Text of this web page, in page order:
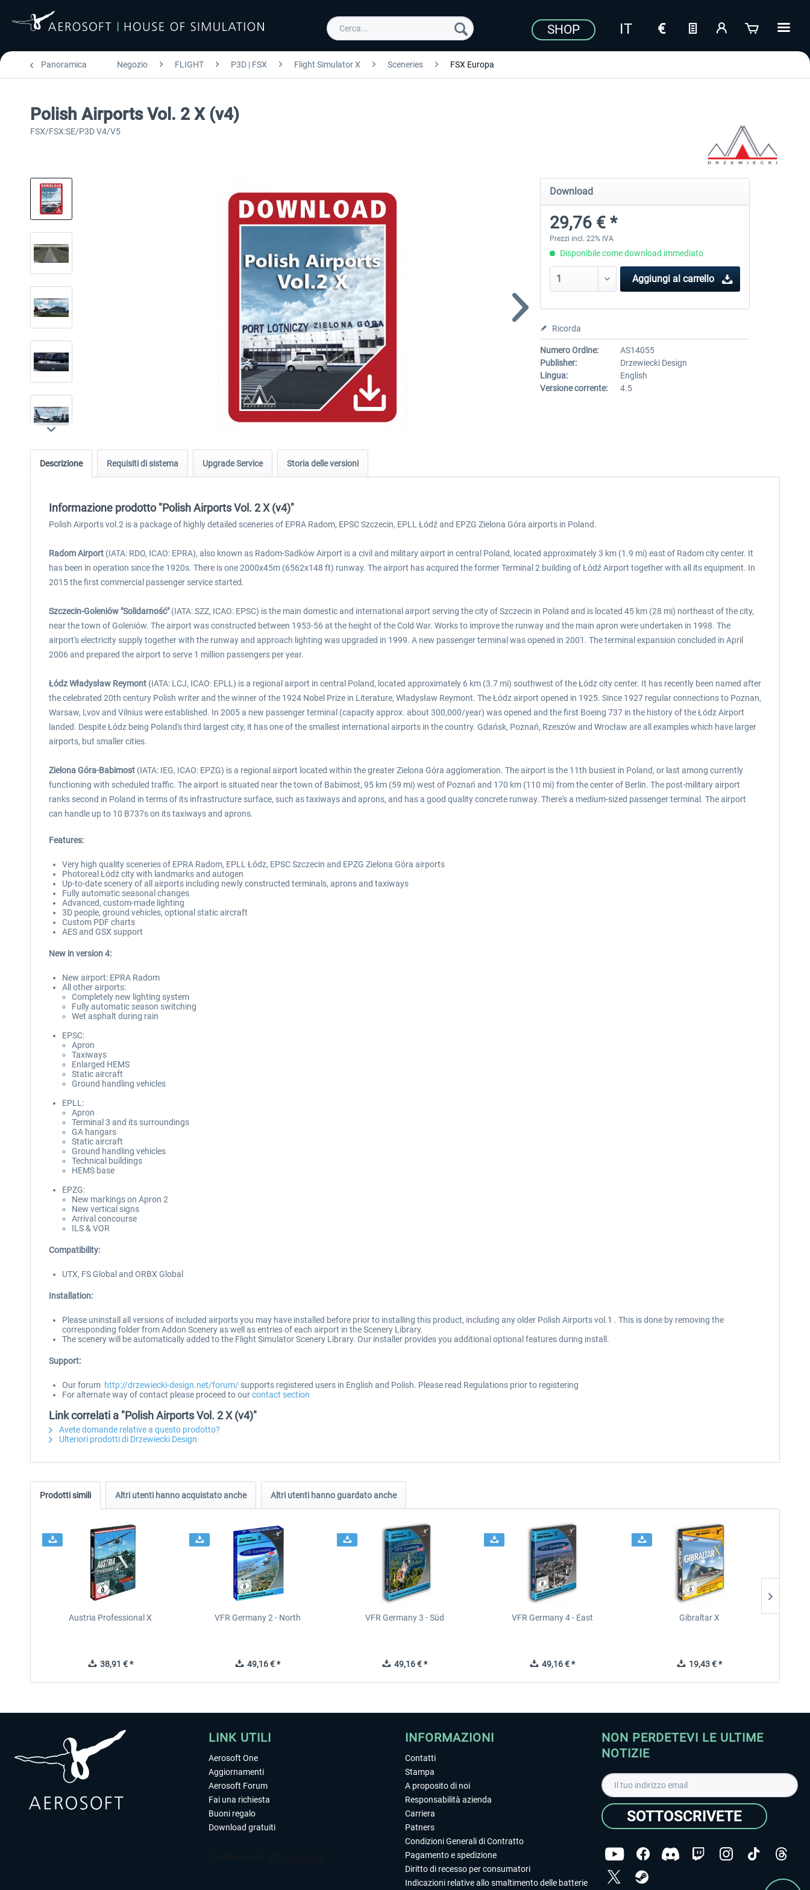
SHOP
Panoramica Negozio FLIGHT P3D | FSX Flight Simulator X Sceneries FSX Europa
Polish Airports Vol. 2 X (v4)
FSX/FSX:SE/P3D V4/V5
Download
29,76 € *
Prezzi incl. 22% IVA
Disponibile come download immediato
Aggiungi al carrello
Ricorda
Numero Ordine:
AS14055
Publisher:
Drzewiecki Design
Lingua:
English
Versione corrente:
4.5
Descrizione Requisiti di sistema Upgrade Service Storia delle versioni
Informazione prodotto "Polish Airports Vol. 2 X (v4)"
Polish Airports vol.2 is a package of highly detailed sceneries of EPRA Radom, EPSC Szczecin, EPLL Łódź and EPZG Zielona Góra airports in Poland.
Radom Airport (IATA: RDO, ICAO: EPRA), also known as Radom-Sadków Airport is a civil and military airport in central Poland, located approximately 3 km (1.9 mi) east of Radom city center. It
has been in operation since the 1920s. There is one 2000x45m (6562x148 ft) runway. The airport has acquired the former Terminal 2 building of Łódź Airport together with all its equipment. In
2015 the first commercial passenger service started.
Szczecin-Goleniów "Solidarność"(IATA: SZZ, ICAO: EPSC) is the main domestic and international airport serving the city of Szczecin in Poland and is located 45 km (28 mi) northeast of the city,
near the town of Goleniów. The airport was constructed between 1953-56 at the height of the Cold War. Works to improve the runway and the main apron were undertaken in 1998. The
airport's electricity supply together with the runway and approach lighting was upgraded in 1999. A new passenger terminal was opened in 2001. The terminal expansion concluded in April
2006 and prepared the airport to serve 1 million passengers per year.
Łódz Władysław Reymont (IATA: LCJ, ICAO: EPLL) is a regional airport in central Poland, located approximately 6 km (3.7 mi) southwest of the Łódz city center. It has recently been named after
the celebrated 20th century Polish writer and the winner of the 1924 Nobel Prize in Literature, Władysław Reymont. The Łódz airport opened in 1925. Since 1927 regular connections to Poznan,
Warsaw, Lvov and Vilnius were established. In 2005 a new passenger terminal (capacity approx. about 300,000/year) was opened and the first Boeing 737 in the history of the Łódz Airport
landed. Despite Łódz being Poland's third largest city, it has one of the smallest international airports in the country. Gdańsk, Poznań, Rzeszów and Wrocław are all examples which have larger
airports, but smaller cities.
Zielona Góra-Babimost (IATA: IEG, ICAO: EPZG) is a regional airport located within the greater Zielona Góra agglomeration. The airport is the 11th busiest in Poland, or last among currently
functioning with scheduled traffic. The airport is situated near the town of Babimost, 95 km (59 mi) west of Poznań and 170 km (110 mi) from the center of Berlin. The post-military airport
ranks second in Poland in terms of its infrastructure surface, such as taxiways and aprons, and has a good quality concrete runway. There's a medium-sized passenger terminal. The airport
can handle up to 10 B737s on its taxiways and aprons.
Features:
Very high quality sceneries of EPRA Radom, EPLL Łódz, EPSC Szczecin and EPZG Zielona Góra airports
Photoreal Łódź city with landmarks and autogen
Up-to-date scenery of all airports including newly constructed terminals, aprons and taxiways
Fully automatic seasonal changes
Advanced, custom-made lighting
3D people, ground vehicles, optional static aircraft
Custom PDF charts
AES and GSX support
New in version 4:
New airport: EPRA Radom
All other airports:
Completely new lighting system
Fully automatic season switching
Wet asphalt during rain
EPSC:
Apron
Taxiways
Enlarged HEMS
Static aircraft
Ground handling vehicles
EPLL:
Apron
Terminal 3 and its surroundings
GA hangars
Static aircraft
Ground handling vehicles
Technical buildings
HEMS base
EPZG:
New markings on Apron 2
New vertical signs
Arrival concourse
ILS & VOR
Compatibility:
UTX, FS Global and ORBX Global
Installation:
Please uninstall all versions of included airports you may have installed before prior to installing this product, including any older Polish Airports vol.1 . This is done by removing the
corresponding folder from Addon Scenery as well as entries of each airport in the Scenery Library.
The scenery will be automatically added to the Flight Simulator Scenery Library. Our installer provides you additional optional features during install.
Support:
Our forum http://drzewiecki-design.net/forum/ supports registered users in English and Polish. Please read Regulations prior to registering
For alternate way of contact please proceed to ourcontact section
Link correlati a "Polish Airports Vol. 2 X (v4)"
Avete domande relative a questo prodotto?
Ulteriori prodotti di Drzewiecki Design
Prodotti simili Altri utenti hanno acquistato anche Altri utenti hanno guardato anche
Austria Professional X
38,91 € *
VFR Germany 2 - North
49,16 € *
VFR Germany 3 - Süd
49,16 € *
VFR Germany 4 - East
49,16 € *
Gibraltar X
19,43 € *
LINK UTILI
Aerosoft One
Aggiornamenti
Aerosoft Forum
Fai una richiesta
Buoni regalo
Download gratuiti
INFORMAZIONI
Contatti
Stampa
A proposito di noi
Responsabilità azienda
Carriera
Patners
Condizioni Generali di Contratto
Pagamento e spedizione
Diritto di recesso per consumatori
Indicazioni relative allo smaltimento delle batterie
NON PERDETEVI LE ULTIME
NOTIZIE
SOTTOSCRIVETE